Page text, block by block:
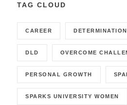
TAG CLOUD
CAREER DETERMINATION
DLD OVERCOME
PERSONAL GROWTH
SPARKS UNIVERSITY WOMEN